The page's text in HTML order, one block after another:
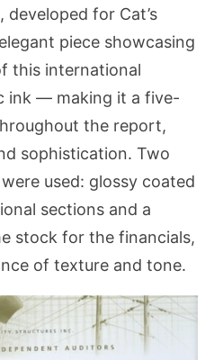
developed for Cat’s
piece showcasing
this international
ink — making it a five-
the report,
sophistication. Two
used: glossy coated
sections and a
stock for the financials,
of texture and tone.